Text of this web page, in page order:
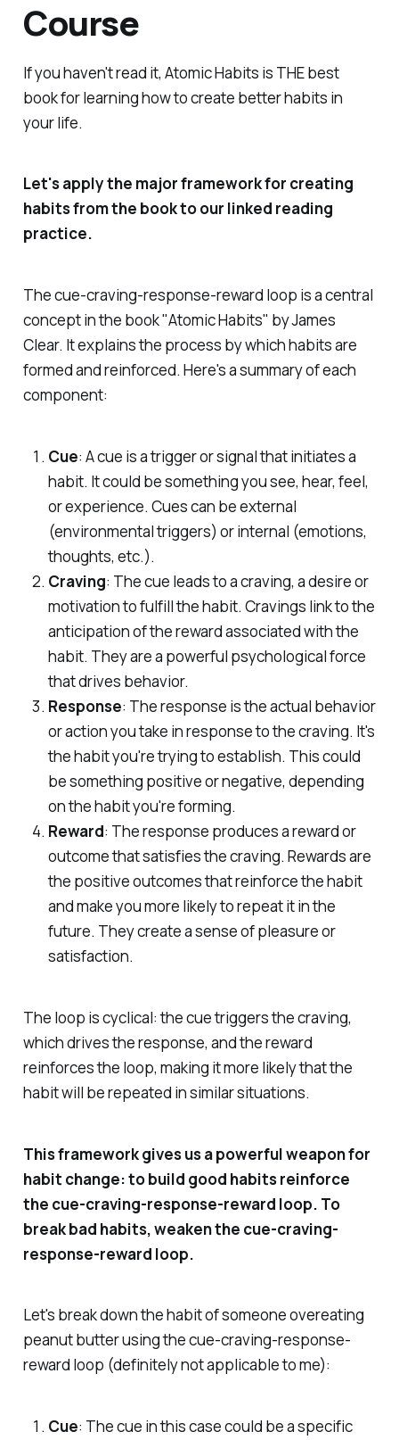
Course
If you haven't read it, Atomic Habits is THE best
book for learning how to create better habits in
your life.
Let's apply the major framework for creating
habits from the book to our linked reading
practice.
The cue-craving-response-reward loop is a central
concept in the book "Atomic Habits" by James
Clear. It explains the process by which habits are
formed and reinforced. Here's a summary of each
component:
Cue: A cue is a trigger or signal that initiates a
habit. It could be something you see, hear, feel,
or experience. Cues can be external
(environmental triggers) or internal (emotions,
thoughts, etc.).
Craving: The cue leads to a craving, a desire or
motivation to fulfill the habit. Cravings link to the
anticipation of the reward associated with the
habit. They are a powerful psychological force
that drives behavior.
Response: The response is the actual behavior
or action you take in response to the craving. It's
the habit you're trying to establish. This could
be something positive or negative, depending
on the habit you're forming.
Reward: The response produces a reward or
outcome that satisfies the craving. Rewards are
the positive outcomes that reinforce the habit
and make you more likely to repeat it in the
future. They create a sense of pleasure or
satisfaction.
The loop is cyclical: the cue triggers the craving,
which drives the response, and the reward
reinforces the loop, making it more likely that the
habit will be repeated in similar situations.
This framework gives us a powerful weapon for
habit change: to build good habits reinforce
the cue-craving-response-reward loop. To
break bad habits, weaken the cue-craving-
response-reward loop.
Let's break down the habit of someone overeating
peanut butter using the cue-craving-response-
reward loop (definitely not applicable to me):
Cue: The cue in this case could be a specific